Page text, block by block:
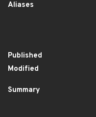
Aliases
Published
Modified
Summary